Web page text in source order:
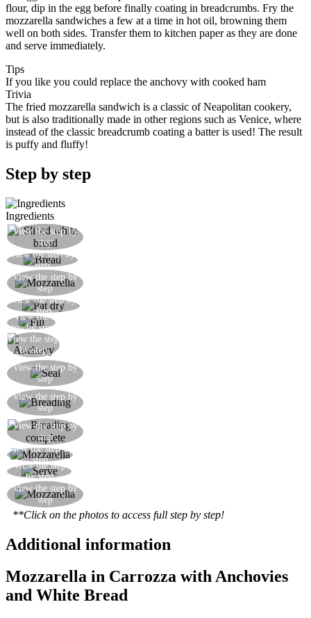
flour, dip in the egg before finally coating in breadcrumbs. Fry the
mozzarella sandwiches a few at a time in hot oil, browning them
well on both sides. Transfer them to kitchen paper as they are done
and serve immediately.
Tips
If you like you could replace the anchovy with cooked ham
Trivia
The fried mozzarella sandwich is a classic of Neapolitan cookery,
but is also traditionally made in other regions such as Venice, where
instead of the classic breadcrumb coating a batter is used! The result
is puffy and fluffy!
Step by step
Ingredients
View the step by
step
View the step by
step
View the step by
step
View the step by
step
View the
step by step
View the step
by step
View the step by
step
View the step by
step
View the step by
step
View the step by
step
View the step
by step
View the step by
step
**Click on the photos to access full step by step!
Additional information
Mozzarella in Carrozza with Anchovies
and White Bread